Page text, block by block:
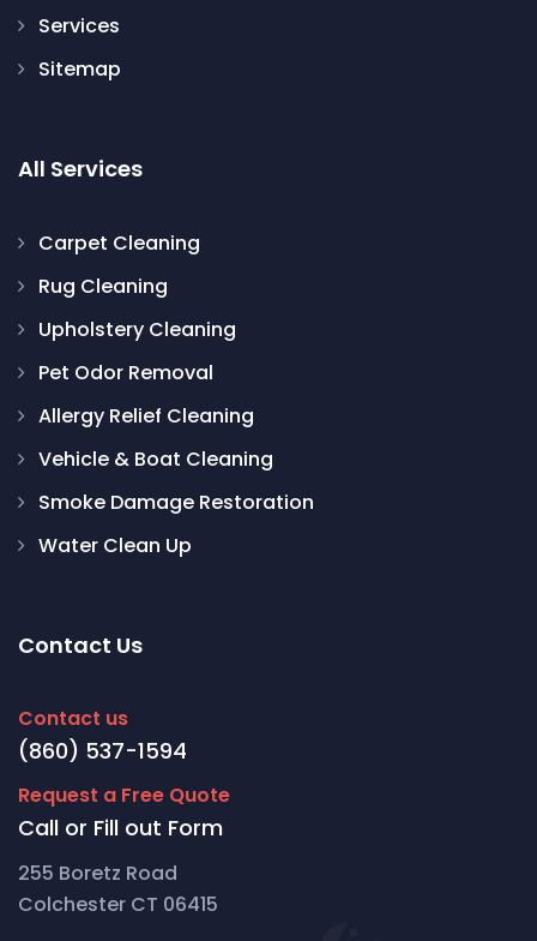
Services
Sitemap
All Services
Carpet Cleaning
Rug Cleaning
Upholstery Cleaning
Pet Odor Removal
Allergy Relief Cleaning
Vehicle & Boat Cleaning
Smoke Damage Restoration
Water Clean Up
Contact Us
Contact us
(860) 537-1594
Request a Free Quote
Call or Fill out Form
255 Boretz Road
Colchester CT 06415